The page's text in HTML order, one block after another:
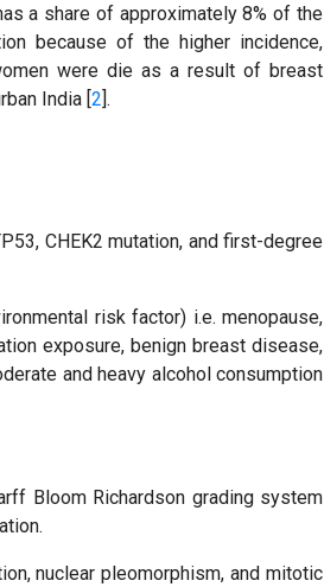
a share of approximately 8% of the
because of the higher incidence,
were die as a result of breast
India [2].
CHEK2 mutation, and first-degree
risk factor) i.e. menopause,
exposure, benign breast disease,
and heavy alcohol consumption
Bloom Richardson grading system
nuclear pleomorphism, and mitotic